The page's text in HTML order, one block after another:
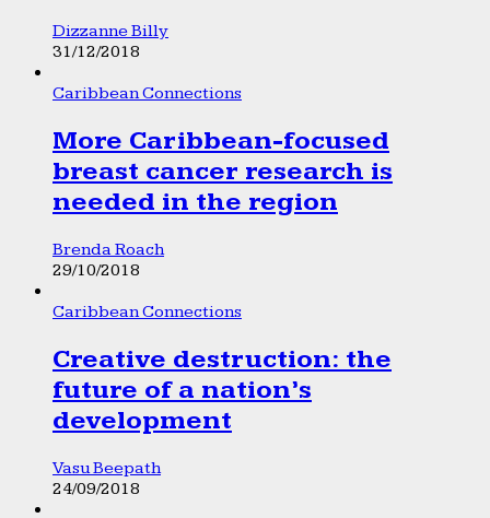
Dizzanne Billy
31/12/2018
Caribbean Connections
More Caribbean-focused
breast cancer research is
needed in the region
Brenda Roach
29/10/2018
Caribbean Connections
Creative destruction: the
future of a nation’s
development
Vasu Beepath
24/09/2018